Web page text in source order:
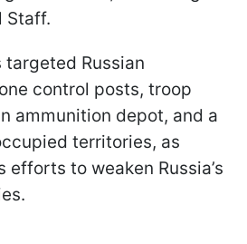
Staff.
Russian
control posts, troop
ammunition depot, and a
territories, as
efforts to weaken Russia’s